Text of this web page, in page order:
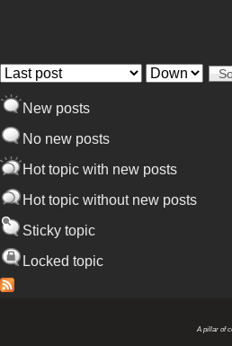
Order by Sort
New posts
No new posts
Hot topic with new posts
Hot topic without new posts
Sticky topic
Locked topic
A pillar of